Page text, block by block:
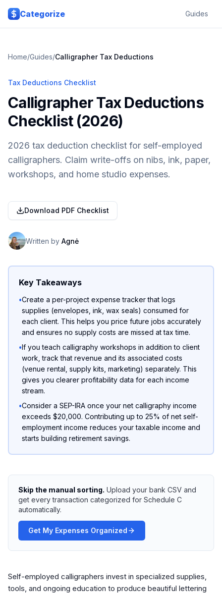
Skip to main content
Categorize
Guides
Home/Guides/CalligrapherTax Deductions
Tax Deductions Checklist
Calligrapher Tax Deductions
Checklist (2026)
2026 tax deduction checklist for self-employed
calligraphers. Claim write-offs on nibs, ink, paper,
workshops, and home studio expenses.
Download PDF Checklist
Written by Agnė
Key Takeaways
•Create a per-project expense tracker that logs
supplies (envelopes, ink, wax seals) consumed for
each client. This helps you price future jobs accurately
and ensures no supply costs are missed at tax time.
•If you teach calligraphy workshops in addition to client
work, track that revenue and its associated costs
(venue rental, supply kits, marketing) separately. This
gives you clearer profitability data for each income
stream.
•Consider a SEP-IRA once your net calligraphy income
exceeds $20,000. Contributing up to 25% of net self-
employment income reduces your taxable income and
starts building retirement savings.
Skip the manual sorting. Upload your bank CSV and
get every transaction categorized for Schedule C
automatically.
Get My Expenses Organized
Self-employed calligraphers invest in specialized supplies,
tools, and ongoing education to produce beautiful lettering